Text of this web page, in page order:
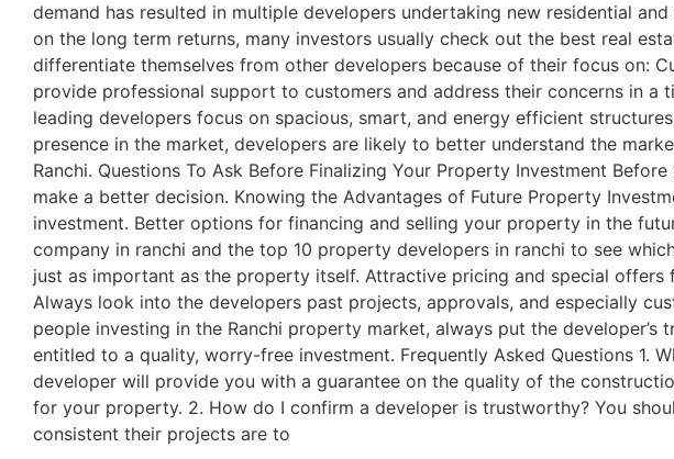
demand has resulted in multiple developers undertaking new residential
on the long term returns, many investors usually check out the best real
differentiate themselves from other developers because of their focus on:
provide professional support to customers and address their concerns in a
leading developers focus on spacious, smart, and energy efficient
presence in the market, developers are likely to better understand the
Ranchi. Questions To Ask Before Finalizing Your Property Investment
make a better decision. Knowing the Advantages of Future Property
investment. Better options for financing and selling your property in the
company in ranchi and the top 10 property developers in ranchi to see
just as important as the property itself. Attractive pricing and special
Always look into the developers past projects, approvals, and especially
people investing in the Ranchi property market, always put the
entitled to a quality, worry-free investment. Frequently Asked Questions 1.
developer will provide you with a guarantee on the quality of the
for your property. 2. How do I confirm a developer is trustworthy? You
consistent their projects are to